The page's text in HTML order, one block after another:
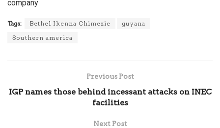
company
Tags: Bethel Ikenna Chimezie
guyana
Southern america
Previous Post
IGP names those behind incessant attacks on INEC
facilities
Next Post